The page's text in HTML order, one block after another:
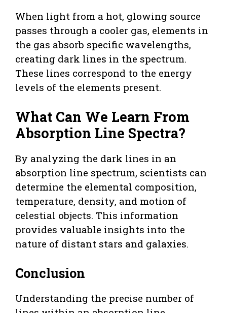
When light from a hot, glowing source
passes through a cooler gas, elements in
the gas absorb specific wavelengths,
creating dark lines in the spectrum.
These lines correspond to the energy
levels of the elements present.
What Can We Learn From
Absorption Line Spectra?
By analyzing the dark lines in an
absorption line spectrum, scientists can
determine the elemental composition,
temperature, density, and motion of
celestial objects. This information
provides valuable insights into the
nature of distant stars and galaxies.
Conclusion
Understanding the precise number of